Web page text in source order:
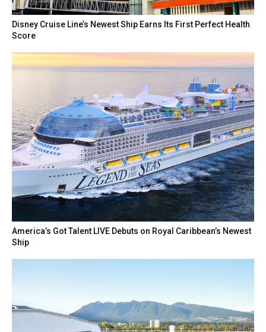
Disney Cruise Line’s Newest Ship Earns Its First Perfect Health
Score
America’s Got Talent LIVE Debuts on Royal Caribbean’s Newest
Ship